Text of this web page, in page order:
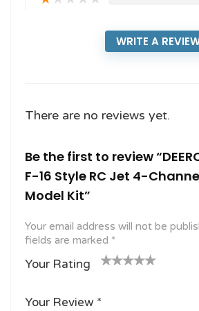
WRITE A
There are no reviews yet.
Be the first to review
F-16 Style RC Jet 4-
Model Kit”
Your email address will not be
fields are marked *
Your Rating
Your Review *